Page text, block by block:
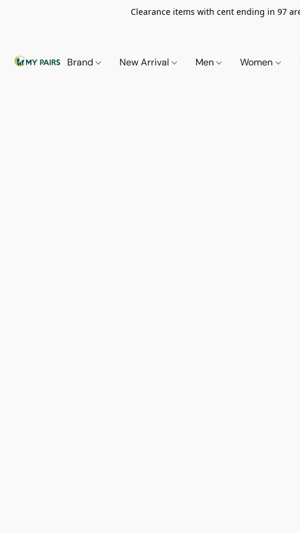
Clearance items with cent ending in 97
Brand New Arrival Men Women